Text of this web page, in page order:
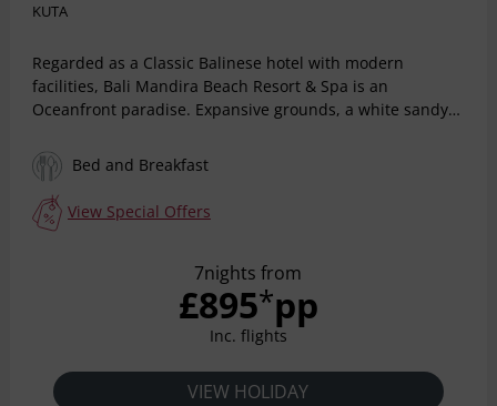
KUTA
Regarded as a Classic Balinese hotel with modern
facilities, Bali Mandira Beach Resort & Spa is an
Oceanfront paradise. Expansive grounds, a white sandy
relaxing holiday in the most beautiful surroundings.
Located Beachfront on Legian surrounded by tropical
gardens, the resort is truly a paradise destination. Wake
up to the rhythm of the waves and sounds of the oceans
furniture, and tropical Balinese design. Well known for its
friendly staff and warm Balinese hospitality, we ensure a
truly wonderful stay for every guest.
Bed and Breakfast
View Special Offers
7nights from
£895*pp
Inc. flights
VIEW HOLIDAY